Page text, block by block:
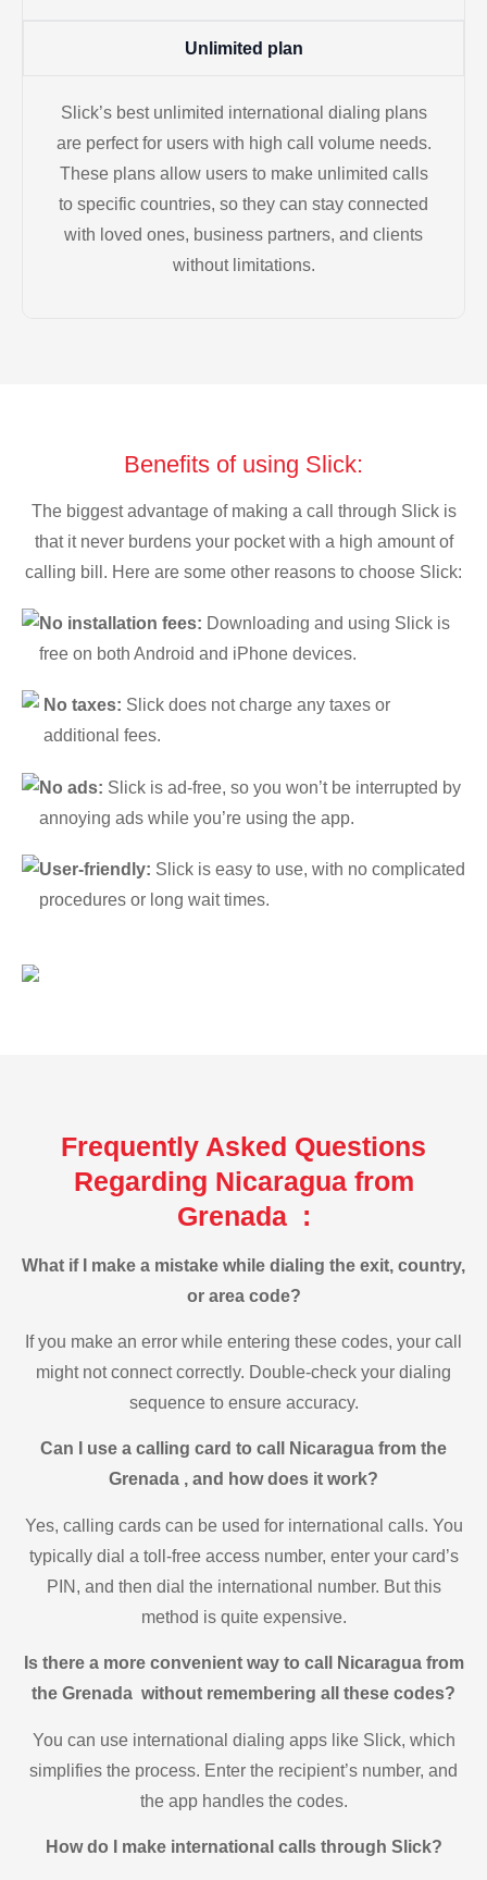
Unlimited plan
Slick’s best unlimited international dialing plans
are perfect for users with high call volume needs.
These plans allow users to make unlimited calls
to specific countries, so they can stay connected
with loved ones, business partners, and clients
without limitations.
Benefits of using Slick:
The biggest advantage of making a call through Slick is
that it never burdens your pocket with a high amount of
calling bill. Here are some other reasons to choose Slick:
No installation fees: Downloading and using Slick is
free on both Android and iPhone devices.
No taxes: Slick does not charge any taxes or
additional fees.
No ads: Slick is ad-free, so you won’t be interrupted by
annoying ads while you’re using the app.
User-friendly: Slick is easy to use, with no complicated
procedures or long wait times.
Frequently Asked Questions
Regarding Nicaragua from
Grenada :
What if I make a mistake while dialing the exit, country,
or area code?
If you make an error while entering these codes, your call
might not connect correctly. Double-check your dialing
sequence to ensure accuracy.
Can I use a calling card to call Nicaragua from the
Grenada , and how does it work?
Yes, calling cards can be used for international calls. You
typically dial a toll-free access number, enter your card’s
PIN, and then dial the international number. But this
method is quite expensive.
Is there a more convenient way to call Nicaragua from
the Grenada without remembering all these codes?
You can use international dialing apps like Slick, which
simplifies the process. Enter the recipient’s number, and
the app handles the codes.
How do I make international calls through Slick?